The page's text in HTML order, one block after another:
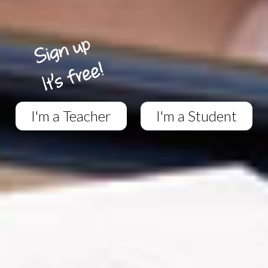
I'm a Teacher I'm a Student